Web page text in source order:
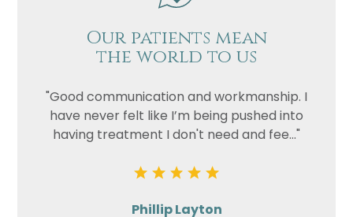
Our patients mean
the world to us
"Good communication and workmanship. I
have never felt like I’m being pushed into
having treatment I don't need and fee..."
Phillip Layton